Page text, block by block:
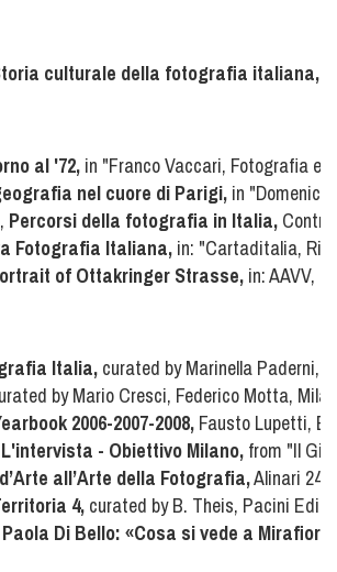
culturale della fotografia italiana,
al '72, in "Franco Vaccari, Fotografia e
nel cuore di Parigi, in
Percorsi della fotografia in Italia,
Fotografia Italiana, in: "Cartaditalia,
of Ottakringer Strasse, in: AAVV,
Italia,curated by Marinella Paderni,
by Mario Cresci, Federico Motta,
2006-2007-2008, Fausto Lupetti,
L'intervista - Obiettivo Milano, from "Il
all’Arte della Fotografia,Alinari
4, curated by B. Theis, Pacini
Paola Di Bello: «Cosa si vede a